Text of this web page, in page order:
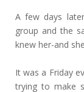
A few days
group and the
knew her-and
It was a Friday
trying to make